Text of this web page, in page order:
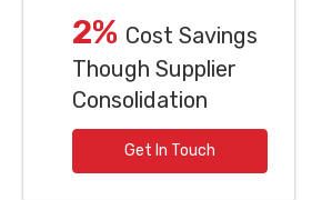
2% Cost Savings
Though Supplier
Consolidation
Get In Touch